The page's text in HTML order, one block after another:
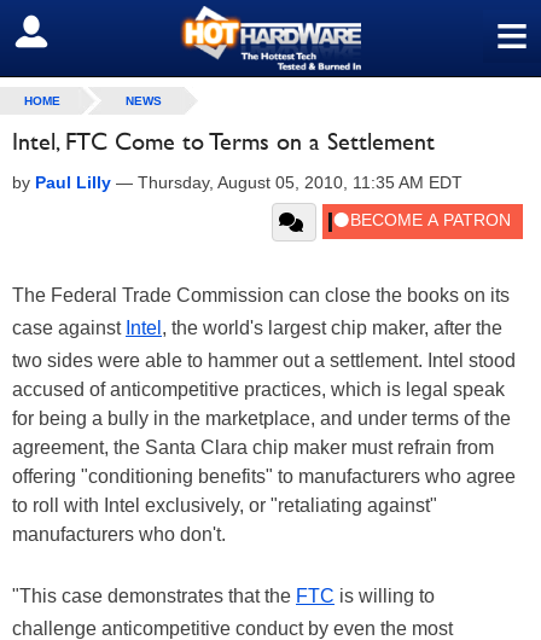
≡
SIGN OUT
HOME NEWS
Intel, FTC Come to Terms on a Settlement
by Paul Lilly — Thursday, August 05, 2010, 11:35 AM EDT
The Federal Trade Commission can close the books on its
case against Intel , the world's largest chip maker, after the
two sides were able to hammer out a settlement. Intel stood
accused of anticompetitive practices, which is legal speak
for being a bully in the marketplace, and under terms of the
agreement, the Santa Clara chip maker must refrain from
offering "conditioning benefits" to manufacturers who agree
to roll with Intel exclusively, or "retaliating against"
manufacturers who don't.
"This case demonstrates that the FTC is willing to
challenge anticompetitive conduct by even the most